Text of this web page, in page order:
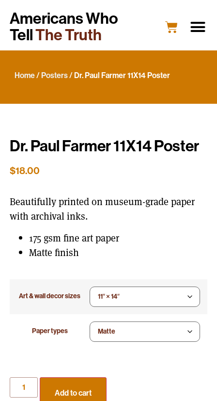
Americans Who
TellThe Truth
Home/Posters/ Dr. Paul Farmer 11X14 Poster
Dr. Paul Farmer 11X14 Poster
$18.00
Beautifully printed on museum-grade paper
with archival inks.
175 gsm fine art paper
Matte finish
Art & wall decor sizes
Paper types
Add to cart